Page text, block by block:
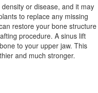
or disease, and it may
to replace any missing
restore your bone structure
procedure. A sinus lift
to your upper jaw. This
and much stronger.